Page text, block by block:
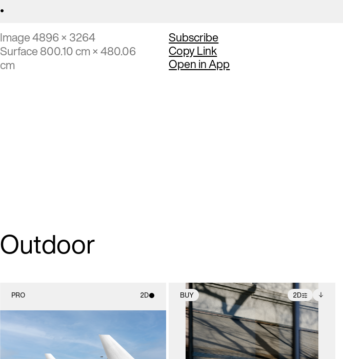
Image 4896 × 3264
Surface 800.10 cm × 480.06
cm
Subscribe
Copy Link
Open in App
Outdoor
PRO 2D
Includes support for
materials and lighting.
BUY 2D
2D scene with
photographic details.
Includes support for
extended scene
adjustments.
Includes additional
files when unlocked.
View Surface Info to
download files.